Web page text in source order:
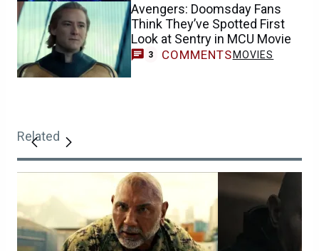
Avengers: Doomsday Fans
Think They’ve Spotted First
Look at Sentry in MCU Movie
3 COMMENTS MOVIES
Related